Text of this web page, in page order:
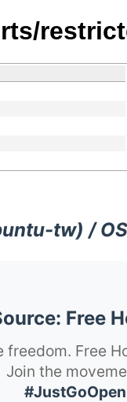
tw) /
Free
freedom. Free
Join the
#JustGoOpen